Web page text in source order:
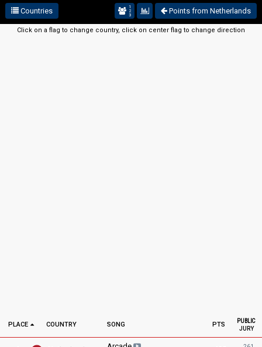
Countries Points from Netherlands
1
2
3
Click on a flag to change country, click on center flag to change direction
PLACE COUNTRY SONG PTS
PUBLIC
JURY